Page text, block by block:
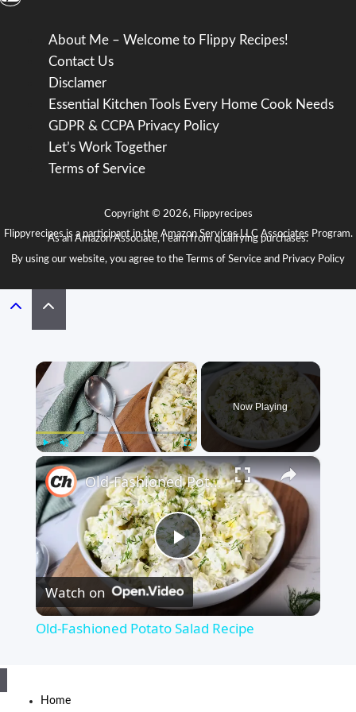
About Me – Welcome to Flippy Recipes!
Contact Us
Disclamer
Essential Kitchen Tools Every Home Cook Needs
GDPR & CCPA Privacy Policy
Let’s Work Together
Terms of Service
Copyright © 2026, Flippyrecipes
Flippyrecipes is a participant in the Amazon Services LLC Associates Program.
As an Amazon Associate, I earn from qualifying purchases.
By using our website, you agree to the
Terms of Service and Privacy Policy
×
Play Unmute Fullscreen
Now Playing
×
Play
Video
Old-Fashioned Potato Salad Recipe
Watch on
Old-Fashioned Potato Salad Recipe
Home